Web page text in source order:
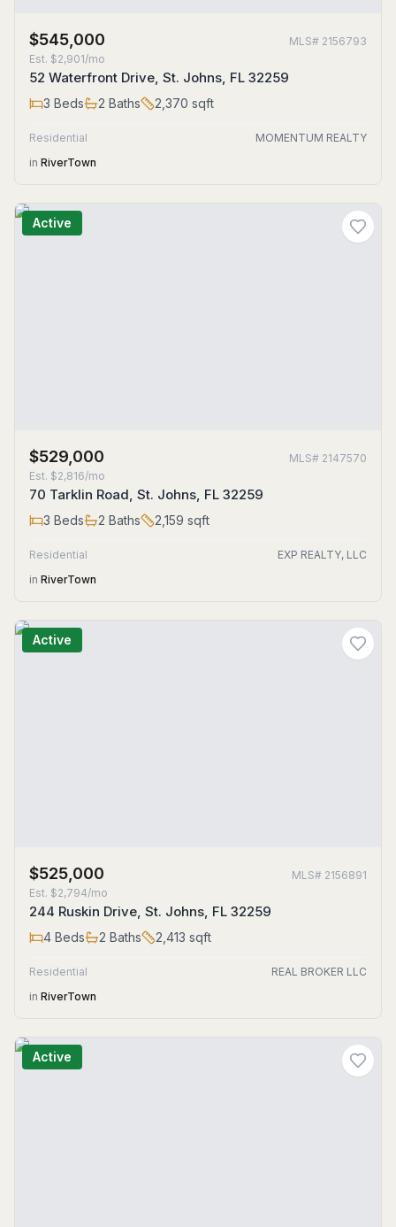
$545,000 MLS# 2156793
Est. $2,901/mo
52 Waterfront Drive, St. Johns, FL 32259
3 Beds 2 Baths 2,370 sqft
Residential
MOMENTUM REALTY
in RiverTown
Active
$529,000 MLS# 2147570
Est. $2,816/mo
70 Tarklin Road, St. Johns, FL 32259
3 Beds 2 Baths 2,159 sqft
Residential
EXP REALTY, LLC
in RiverTown
Active
$525,000 MLS# 2156891
Est. $2,794/mo
244 Ruskin Drive, St. Johns, FL 32259
4 Beds 2 Baths 2,413 sqft
Residential
REAL BROKER LLC
in RiverTown
Active